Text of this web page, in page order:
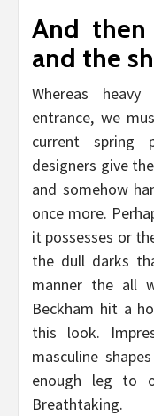
And then
and the
Whereas
entrance, we
current spring
designers give
and somehow
once more.
it possesses or
the dull darks
manner the all
Beckham hit a
this look.
masculine
enough leg to
Breathtaking.